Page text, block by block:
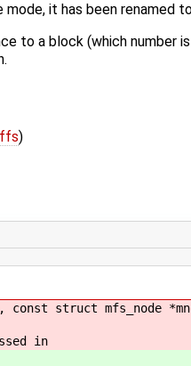
it has been renamed
to a block (which number
)
const struct mfs_node
in